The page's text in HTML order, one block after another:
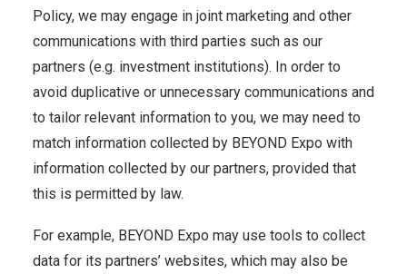
Policy, we may engage in joint marketing and other
communications with third parties such as our
partners (e.g. investment institutions). In order to
avoid duplicative or unnecessary communications and
to tailor relevant information to you, we may need to
match information collected by BEYOND Expo with
information collected by our partners, provided that
this is permitted by law.
For example, BEYOND Expo may use tools to collect
data for its partners’ websites, which may also be